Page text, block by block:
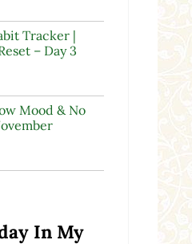
Tracker |
– Day 3
Mood & No
In My